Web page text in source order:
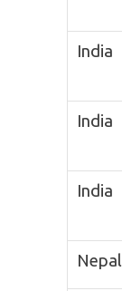
India
India
India
Nepal